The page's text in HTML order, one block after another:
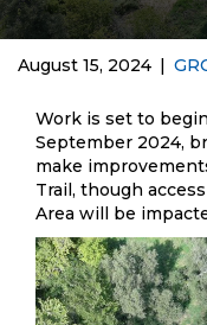
August 15, 2024
Work is set to
September 2024,
make
Trail, though
Area will be